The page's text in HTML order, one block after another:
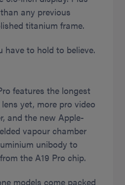
any previous
titanium frame.
have to hold to believe.
features the longest
yet, more pro video
and the new Apple-
vapour chamber
unibody to
the A19 Pro chip.
models come packed